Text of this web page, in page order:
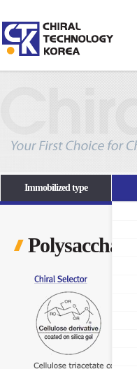
Company
Immobilized type